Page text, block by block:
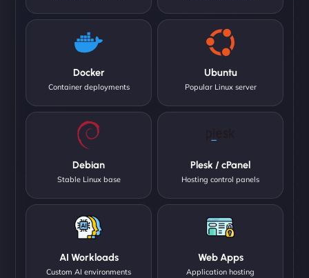
Docker
Container deployments
Ubuntu
Popular Linux server
Debian
Stable Linux base
Plesk / cPanel
Hosting control panels
AI Workloads
Custom AI environments
Web Apps
Application hosting